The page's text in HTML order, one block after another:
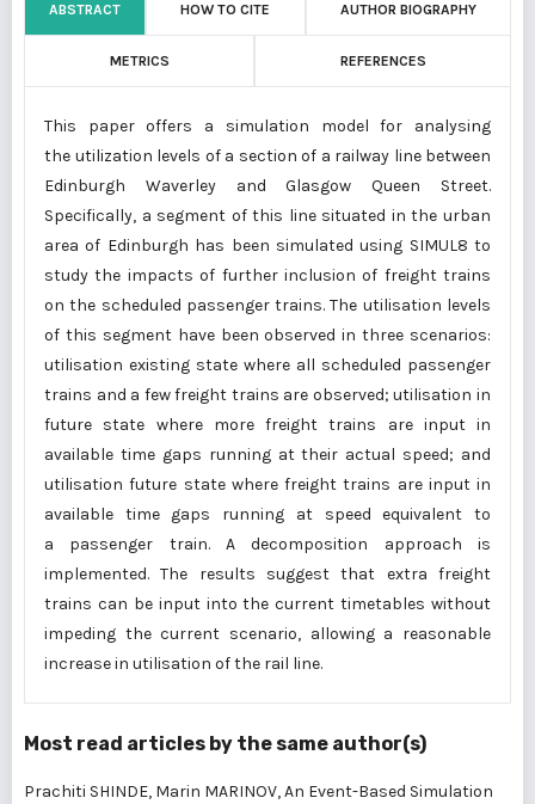
ABSTRACT HOW TO CITE AUTHOR BIOGRAPHY
METRICS REFERENCES
This paper offers a simulation model for analysing
the utilization levels of a section of a railway line between
Edinburgh Waverley and Glasgow Queen Street.
Specifically, a segment of this line situated in the urban
area of Edinburgh has been simulated using SIMUL8 to
study the impacts of further inclusion of freight trains
on the scheduled passenger trains. The utilisation levels
of this segment have been observed in three scenarios:
utilisation existing state where all scheduled passenger
trains and a few freight trains are observed; utilisation in
future state where more freight trains are input in
available time gaps running at their actual speed; and
utilisation future state where freight trains are input in
available time gaps running at speed equivalent to
a passenger train. A decomposition approach is
implemented. The results suggest that extra freight
trains can be input into the current timetables without
impeding the current scenario, allowing a reasonable
increase in utilisation of the rail line.
Most read articles by the same author(s)
Prachiti SHINDE, Marin MARINOV,An Event-Based Simulation